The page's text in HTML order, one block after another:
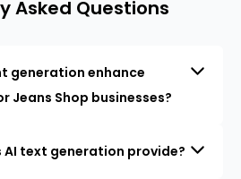
Asked Questions
generation enhance
Jeans Shop businesses?
text generation provide?